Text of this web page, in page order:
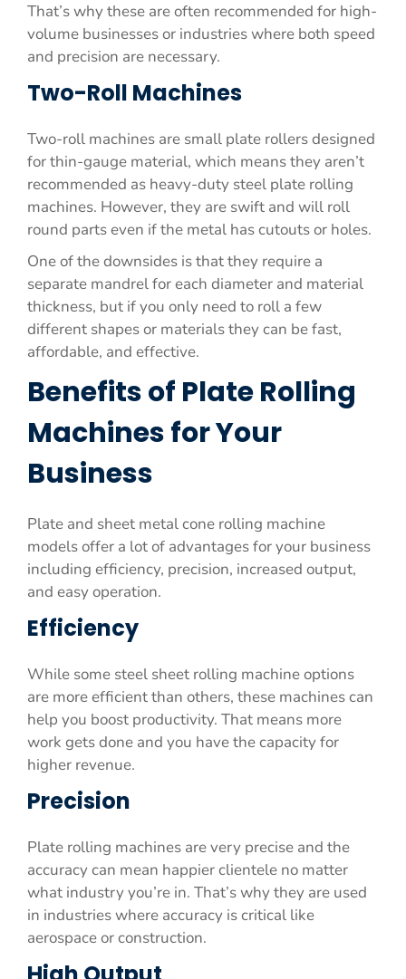
That’s why these are often recommended for high-
volume businesses or industries where both speed
and precision are necessary.
Two-Roll Machines
Two-roll machines are small plate rollers designed
for thin-gauge material, which means they aren’t
recommended as heavy-duty steel plate rolling
machines. However, they are swift and will roll
round parts even if the metal has cutouts or holes.
One of the downsides is that they require a
separate mandrel for each diameter and material
thickness, but if you only need to roll a few
different shapes or materials they can be fast,
affordable, and effective.
Benefits of Plate Rolling
Machines for Your
Business
Plate and sheet metal cone rolling machine
models offer a lot of advantages for your business
including efficiency, precision, increased output,
and easy operation.
Efficiency
While some steel sheet rolling machine options
are more efficient than others, these machines can
help you boost productivity. That means more
work gets done and you have the capacity for
higher revenue.
Precision
Plate rolling machines are very precise and the
accuracy can mean happier clientele no matter
what industry you’re in. That’s why they are used
in industries where accuracy is critical like
aerospace or construction.